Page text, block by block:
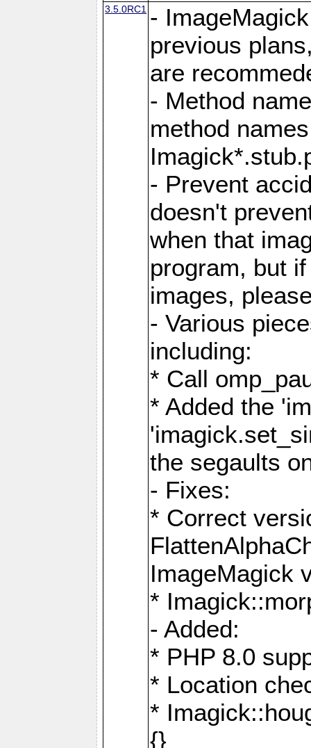
3.5.0RC1 -
previous
are
- Method
method
- Prevent
doesn't
when that
program, but
images,
- Various
including:
* Call
* Added the
the segaults
- Fixes:
* Correct
ImageMagick
*
- Added:
* PHP 8.0
* Location
*
{}